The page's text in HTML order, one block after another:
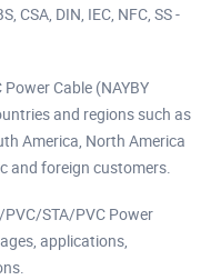
CSA, DIN, IEC, NFC, SS -
Cable (NAYBY
and regions such as
America, North America
and foreign customers.
STA/PVC Power
applications,